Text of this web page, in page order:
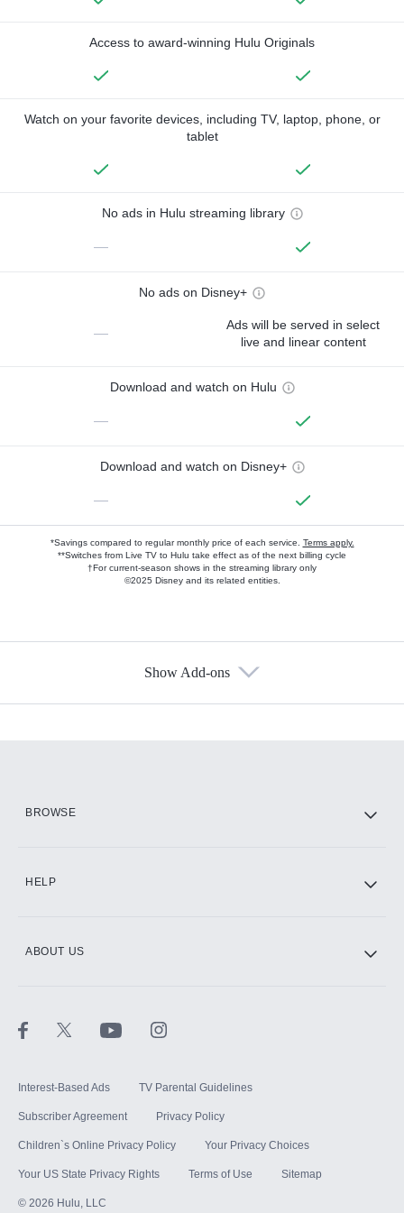
Access to award-winning Hulu Originals
Watch on your favorite devices, including TV, laptop, phone, or
tablet
No ads in Hulu streaming library
—
No ads on Disney+
—
Ads will be served in select
live and linear content
Download and watch on Hulu
—
Download and watch on Disney+
—
*Savings compared to regular monthly price of each service. Terms apply.
**Switches from Live TV to Hulu take effect as of the next billing cycle
†For current-season shows in the streaming library only
©2025 Disney and its related entities.
Show Add-ons
BROWSE
HELP
ABOUT US
Interest-Based Ads TV Parental Guidelines
Subscriber Agreement Privacy Policy
Children`s Online Privacy Policy Your Privacy Choices
Your US State Privacy Rights Terms of Use Sitemap
© 2026 Hulu, LLC